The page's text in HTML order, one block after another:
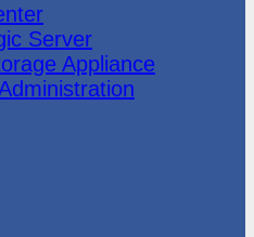
Server
Appliance